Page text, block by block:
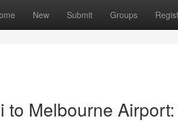
New Submit Groups
to Melbourne